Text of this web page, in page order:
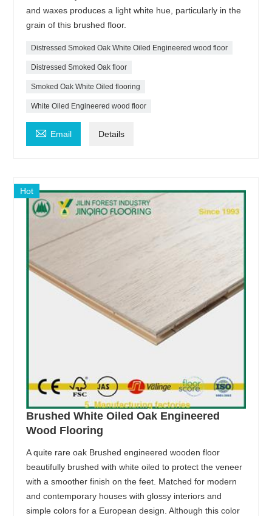
and waxes produces a light white hue, particularly in the
grain of this brushed floor.
Distressed Smoked Oak White Oiled Engineered wood floor
Distressed Smoked Oak floor
Smoked Oak White Oiled flooring
White Oiled Engineered wood floor
 Email Details
Hot
Brushed White Oiled Oak Engineered
Wood Flooring
A quite rare oak Brushed engineered wooden floor
beautifully brushed with white oiled to protect the veneer
with a smoother finish on the feet. Matched for modern
and contemporary houses with glossy interiors and
simple colors for a European design. Although this color